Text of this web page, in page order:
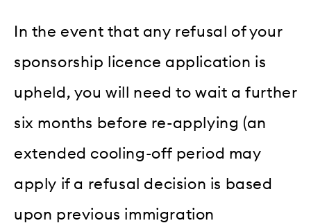
In the event that any refusal of your
sponsorship licence application is
upheld, you will need to wait a further
six months before re-applying (an
extended cooling-off period may
apply if a refusal decision is based
upon previous immigration